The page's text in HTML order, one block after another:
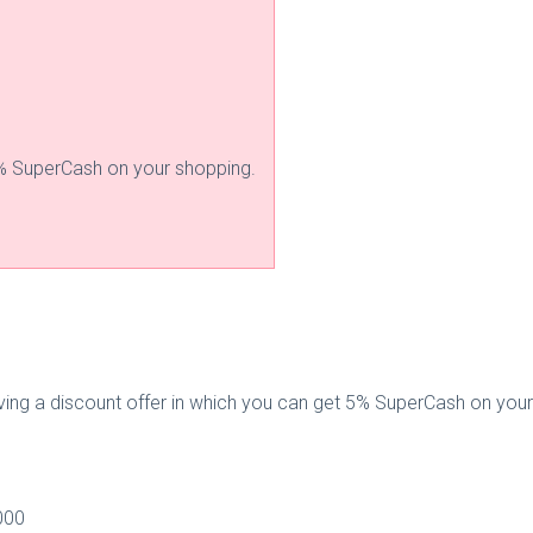
on your shopping.
a discount offer in which you can get 5% SuperCash on